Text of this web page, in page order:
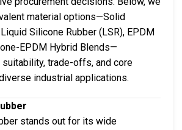
material options—Solid
Silicone Rubber (LSR), EPDM
EPDM Hybrid Blends—
trade-offs, and core
industrial applications.
stands out for its wide